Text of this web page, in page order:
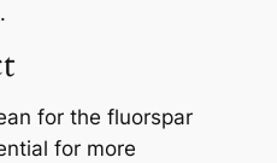
for the fluorspar
for more